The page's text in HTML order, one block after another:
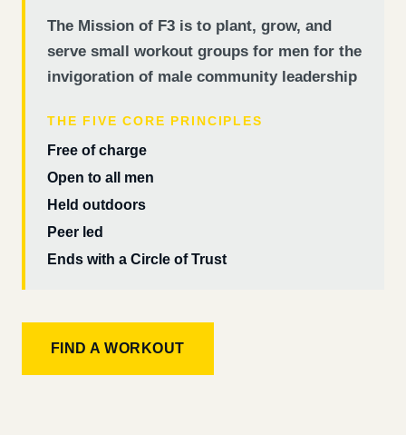
The Mission of F3 is to plant, grow, and
serve small workout groups for men for the
invigoration of male community leadership
THE FIVE CORE PRINCIPLES
Free of charge
Open to all men
Held outdoors
Peer led
Ends with a Circle of Trust
FIND A WORKOUT